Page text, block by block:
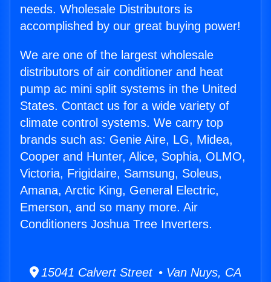
needs. Wholesale Distributors is
accomplished by our great buying power!
We are one of the largest wholesale
distributors of air conditioner and heat
pump ac mini split systems in the United
States. Contact us for a wide variety of
climate control systems. We carry top
brands such as: Genie Aire, LG, Midea,
Cooper and Hunter, Alice, Sophia, OLMO,
Victoria, Frigidaire, Samsung, Soleus,
Amana, Arctic King, General Electric,
Emerson, and so many more. Air
Conditioners Joshua Tree Inverters.
15041 Calvert Street • Van Nuys, CA